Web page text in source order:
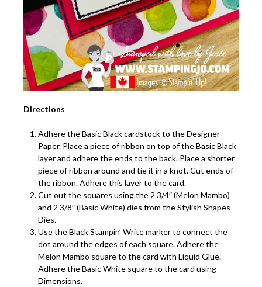
Directions
Adhere the Basic Black cardstock to the Designer
Paper. Place a piece of ribbon on top of the Basic Black
layer and adhere the ends to the back. Place a shorter
piece of ribbon around and tie it in a knot. Cut ends of
the ribbon. Adhere this layer to the card.
Cut out the squares using the 2 3/4″ (Melon Mambo)
and 2 3/8″ (Basic White) dies from the Stylish Shapes
Dies.
Use the Black Stampin’ Write marker to connect the
dot around the edges of each square. Adhere the
Melon Mambo square to the card with Liquid Glue.
Adhere the Basic White square to the card using
Dimensions.